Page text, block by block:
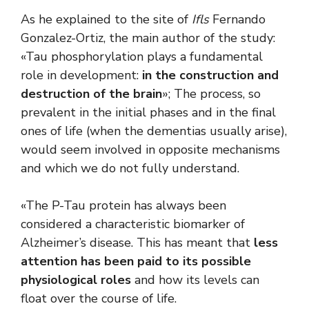
As he explained to the site of IflsFernando
Gonzalez-Ortiz, the main author of the study:
«Tau phosphorylation plays a fundamental
role in development: in the construction and
destruction of the brain»; The process, so
prevalent in the initial phases and in the final
ones of life (when the dementias usually arise),
would seem involved in opposite mechanisms
and which we do not fully understand.
«The P-Tau protein has always been
considered a characteristic biomarker of
Alzheimer’s disease. This has meant that less
attention has been paid to its possible
physiological roles and how its levels can
float over the course of life.